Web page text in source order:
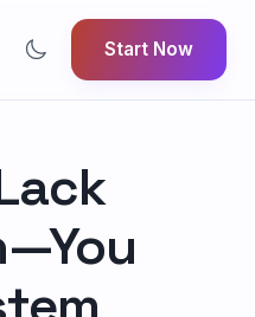
Start Now